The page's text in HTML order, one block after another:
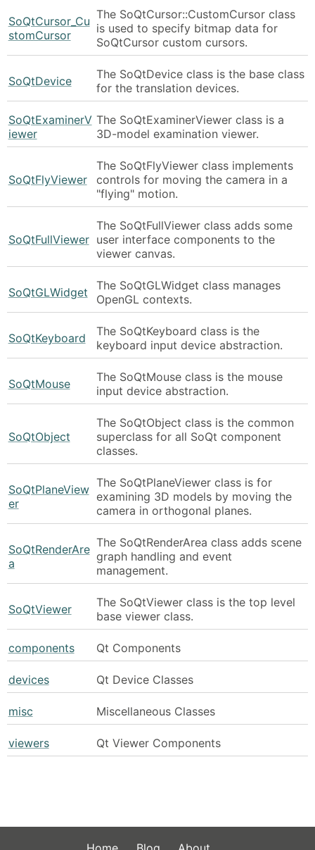
SoQtCursor_Cu
stomCursor
The SoQtCursor::CustomCursor class
is used to specify bitmap data for
SoQtCursor custom cursors.
SoQtDevice
The SoQtDevice class is the base class
for the translation devices.
SoQtExaminerV
iewer
The SoQtExaminerViewer class is a
3D-model examination viewer.
SoQtFlyViewer
The SoQtFlyViewer class implements
controls for moving the camera in a
"flying" motion.
SoQtFullViewer
The SoQtFullViewer class adds some
user interface components to the
viewer canvas.
SoQtGLWidget
The SoQtGLWidget class manages
OpenGL contexts.
SoQtKeyboard
The SoQtKeyboard class is the
keyboard input device abstraction.
SoQtMouse
The SoQtMouse class is the mouse
input device abstraction.
SoQtObject
The SoQtObject class is the common
superclass for all SoQt component
classes.
SoQtPlaneView
er
The SoQtPlaneViewer class is for
examining 3D models by moving the
camera in orthogonal planes.
SoQtRenderAre
a
The SoQtRenderArea class adds scene
graph handling and event
management.
SoQtViewer
The SoQtViewer class is the top level
base viewer class.
components Qt Components
devices Qt Device Classes
misc Miscellaneous Classes
viewers Qt Viewer Components